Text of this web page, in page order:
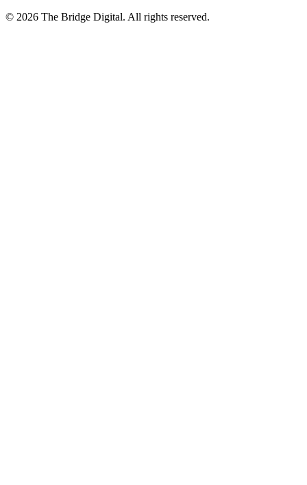
© 2026 The Bridge Digital. All rights reserved.